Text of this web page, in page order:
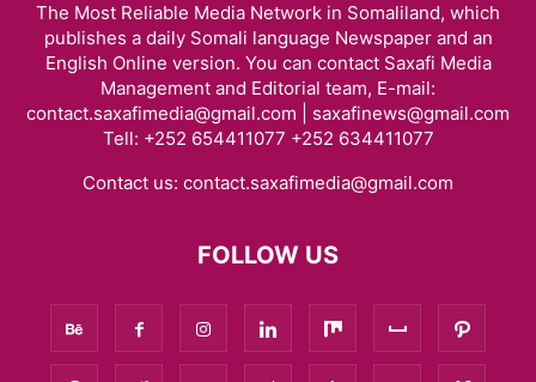
The Most Reliable Media Network in Somaliland, which
publishes a daily Somali language Newspaper and an
English Online version. You can contact Saxafi Media
Management and Editorial team, E-mail:
contact.saxafimedia@gmail.com | saxafinews@gmail.com
Tell: +252 654411077 +252 634411077
Contact us: contact.saxafimedia@gmail.com
FOLLOW US